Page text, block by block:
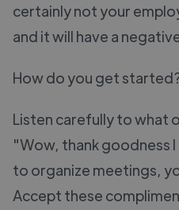
certainly not your
and it will have a
How do you get
Listen carefully to what
"Wow, thank goodness
to organize meetings,
Accept these